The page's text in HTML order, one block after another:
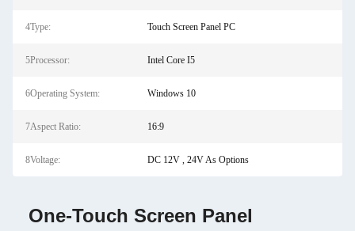
4Type: Touch Screen Panel PC
5Processor: Intel Core I5
6Operating System: Windows 10
7Aspect Ratio: 16:9
8Voltage: DC 12V , 24V As Options
One-Touch Screen Panel